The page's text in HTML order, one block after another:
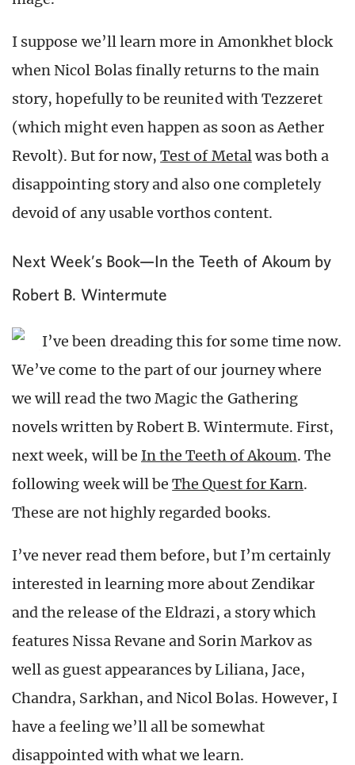
I suppose we’ll learn more in Amonkhet block
when Nicol Bolas finally returns to the main
story, hopefully to be reunited with Tezzeret
(which might even happen as soon as Aether
Revolt). But for now,Test of Metal was both a
disappointing story and also one completely
devoid of any usable vorthos content.
Next Week’s Book—In the Teeth of Akoum by
Robert B. Wintermute
I’ve been dreading this for some time now.
We’ve come to the part of our journey where
we will read the two Magic the Gathering
novels written by Robert B. Wintermute. First,
next week, will be In the Teeth of Akoum. The
following week will beThe Quest for Karn.
These are not highly regarded books.
I’ve never read them before, but I’m certainly
interested in learning more about Zendikar
and the release of the Eldrazi, a story which
features Nissa Revane and Sorin Markov as
well as guest appearances by Liliana, Jace,
Chandra, Sarkhan, and Nicol Bolas. However, I
have a feeling we’ll all be somewhat
disappointed with what we learn.